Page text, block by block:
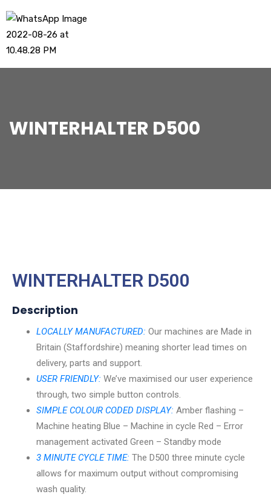
WINTERHALTER D500
WINTERHALTER D500
Description
LOCALLY MANUFACTURED: Our machines are Made in
Britain (Staffordshire) meaning shorter lead times on
delivery, parts and support.
USER FRIENDLY: We’ve maximised our user experience
through, two simple button controls.
SIMPLE COLOUR CODED DISPLAY: Amber flashing –
Machine heating Blue – Machine in cycle Red – Error
management activated Green – Standby mode
3 MINUTE CYCLE TIME: The D500 three minute cycle
allows for maximum output without compromising
wash quality.